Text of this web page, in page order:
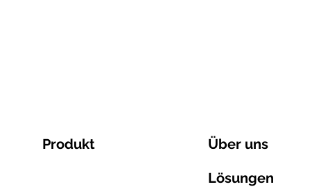
Produkt Über uns
Lösungen